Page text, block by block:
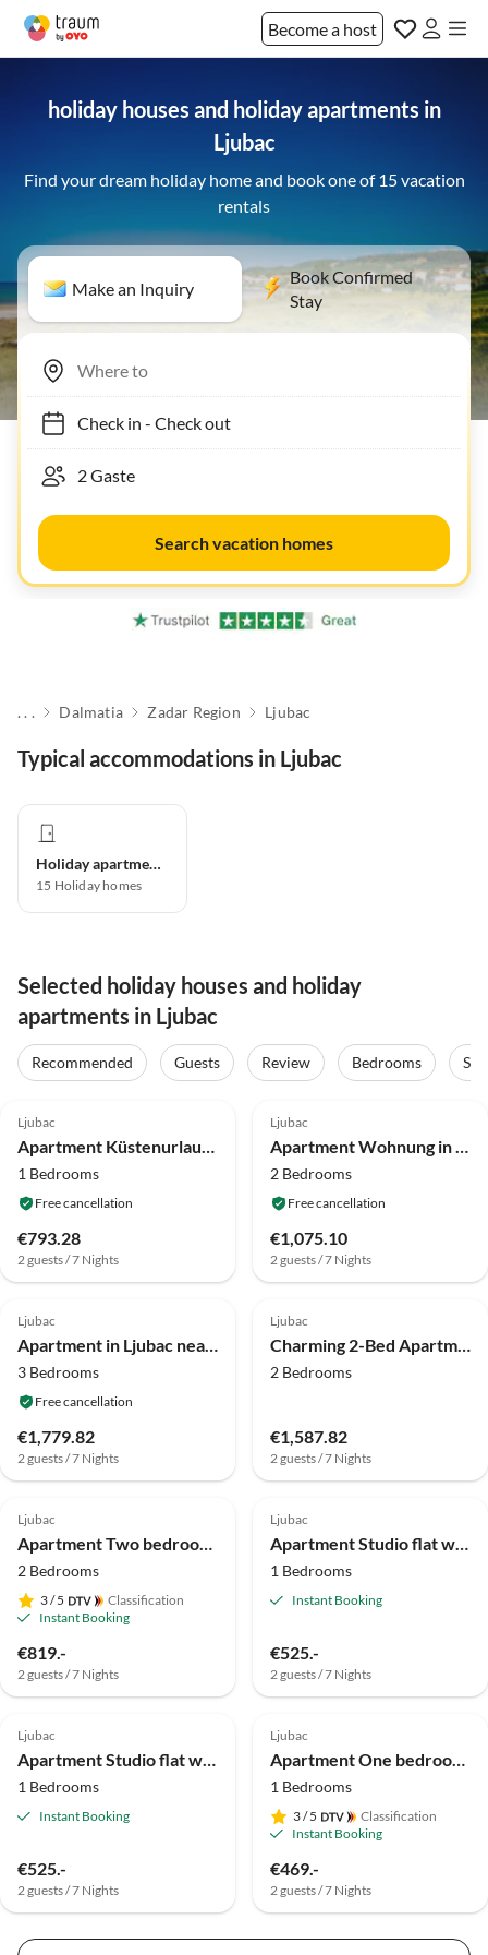
Become a host
holiday houses and holiday apartments in
Ljubac
Find your dream holiday home and book one of 15 vacation
rentals
Make an Inquiry
Book Confirmed
Stay
Check in- Check out
Search vacation homes
. . . Dalmatia Zadar Region Ljubac
Typical accommodations in Ljubac
Holiday apartment
15 Holiday homes
Selected holiday houses and holiday
apartments in Ljubac
Recommended Guests Review Bedrooms
Ljubac
Apartment Küstenurlaub in Ljubač
1 Bedrooms
Free cancellation
€793.28
2 guests / 7 Nights
Ljubac
Apartment Wohnung in Ljubac mit Grill
2 Bedrooms
Free cancellation
€1,075.10
2 guests / 7 Nights
4.0 (3)
Ljubac
Apartment in Ljubac near the Sea
3 Bedrooms
Free cancellation
€1,779.82
2 guests / 7 Nights
4.0 (1)
Ljubac
Charming 2-Bed Apartment
2 Bedrooms
€1,587.82
2 guests / 7 Nights
Ljubac
Apartment Two bedroom apartment with terrace Ljubač, Zadar A-24394-b
2 Bedrooms
3/ 5
Classification
Instant Booking
€819.-
2 guests / 7 Nights
Ljubac
Apartment Studio flat with air-conditioning Rtina - Stošići, Zadar AS-15921-b
1 Bedrooms
Instant Booking
€525.-
2 guests / 7 Nights
Ljubac
Apartment Studio flat with air-conditioning Rtina - Stošići, Zadar AS-15921-a
1 Bedrooms
Instant Booking
€525.-
2 guests / 7 Nights
Ljubac
Apartment One bedroom apartment with terrace Ljubač, Zadar A-24394-a
1 Bedrooms
3/ 5
Classification
Instant Booking
€469.-
2 guests / 7 Nights